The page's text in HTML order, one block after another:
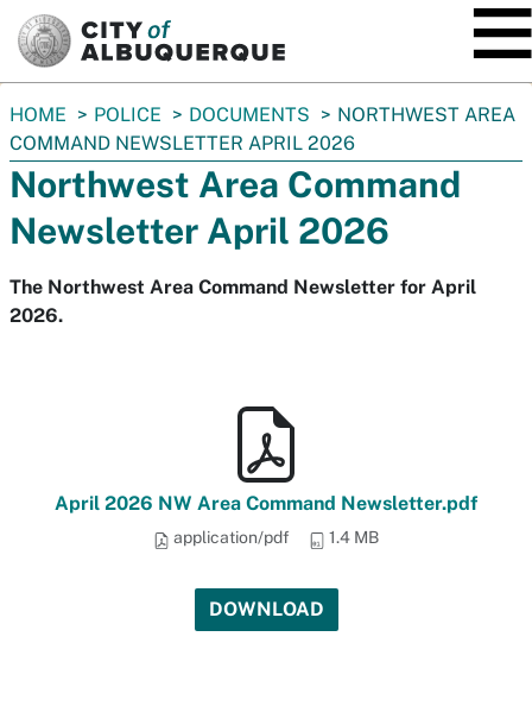
You
are
here:
HOME POLICE DOCUMENTS
NORTHWEST AREA
COMMAND NEWSLETTER APRIL 2026
Northwest Area Command
Newsletter April 2026
The Northwest Area Command Newsletter for April
2026.
April 2026 NW Area Command Newsletter.pdf
application/pdf 1.4 MB
DOWNLOAD